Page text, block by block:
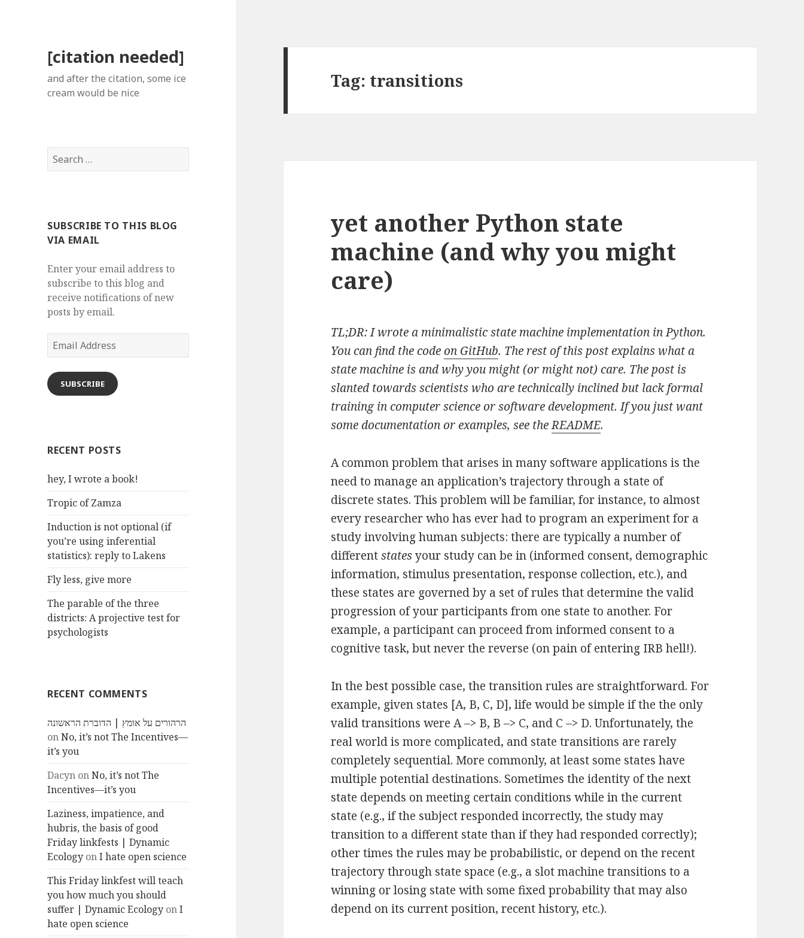
[citation needed]
and after the citation, some ice
cream would be nice
Search
for:
SUBSCRIBE TO THIS BLOG
VIA EMAIL
Enter your email address to
subscribe to this blog and
receive notifications of new
posts by email.
Email
Address
SUBSCRIBE
RECENT POSTS
hey, I wrote a book!
Tropic of Zamza
Induction is not optional (if
you’re using inferential
statistics): reply to Lakens
Fly less, give more
The parable of the three
districts: A projective test for
psychologists
RECENT COMMENTS
הרהורים על אומץ | הדוברת הראשונה
onNo, it’s not The Incentives—
it’s you
Dacyn onNo, it’s not The
Incentives—it’s you
Laziness, impatience, and
hubris, the basis of good
Friday linkfests | Dynamic
Ecology onI hate open science
This Friday linkfest will teach
you how much you should
suffer | Dynamic Ecology onI
hate open science
Tag: transitions
yet another Python state
machine (and why you might
care)
TL;DR: I wrote a minimalistic state machine implementation in Python.
You can find the codeon GitHub. The rest of this post explains what a
state machine is and why you might (or might not) care. The post is
slanted towards scientists who are technically inclined but lack formal
training in computer science or software development. If you just want
some documentation or examples, see theREADME.
A common problem that arises in many software applications is the
need to manage an application’s trajectory through a state of
discrete states. This problem will be familiar, for instance, to almost
every researcher who has ever had to program an experiment for a
study involving human subjects: there are typically a number of
differentstatesyour study can be in (informed consent, demographic
information, stimulus presentation, response collection, etc.), and
these states are governed by a set of rules that determine the valid
progression of your participants from one state to another. For
example, a participant can proceed from informed consent to a
cognitive task, but never the reverse (on pain of entering IRB hell!).
In the best possible case, the transition rules are straightforward. For
example, given states [A, B, C, D], life would be simple if the the only
valid transitions were A –> B, B –> C, and C –> D. Unfortunately, the
real world is more complicated, and state transitions are rarely
completely sequential. More commonly, at least some states have
multiple potential destinations. Sometimes the identity of the next
state depends on meeting certain conditions while in the current
state (e.g., if the subject responded incorrectly, the study may
transition to a different state than if they had responded correctly);
other times the rules may be probabilistic, or depend on the recent
trajectory through state space (e.g., a slot machine transitions to a
winning or losing state with some fixed probability that may also
depend on its current position, recent history, etc.).